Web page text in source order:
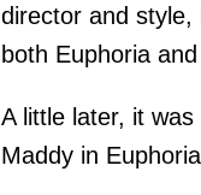
director and
both Euphoria
A little later, it
Maddy in